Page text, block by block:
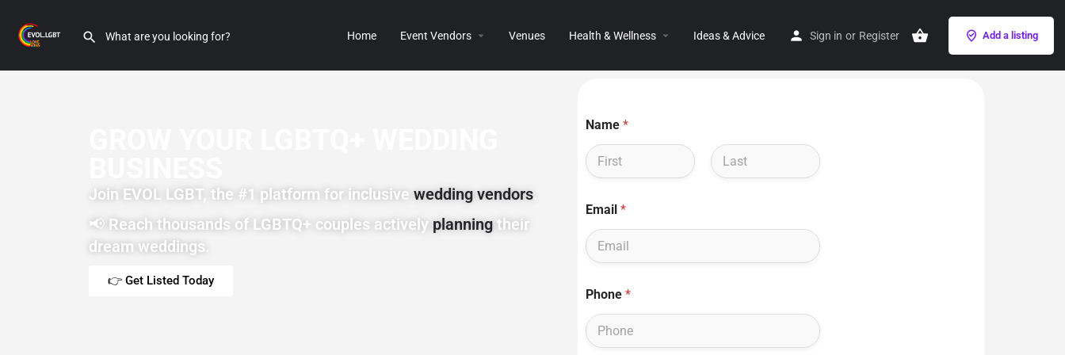
Home Event Vendors Venues Health & Wellness Ideas & Advice Sign in or Register Add a listing
Join EVOL LGBT, the #1 platform for inclusive wedding vendors
📢 Reach thousands of LGBTQ+ couples actively planning their
dream weddings.
👉 Get Listed Today
Name *
m
i
l
h
o
n
e
E
Email *
a
m
e
P
Phone *